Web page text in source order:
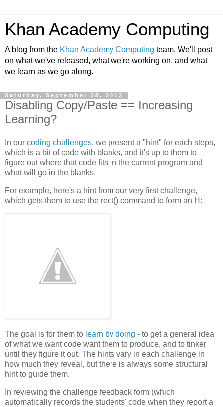
Khan Academy Computing
A blog from the Khan Academy Computing team. We'll post
on what we've released, what we're working on, and what
we learn as we go along.
Saturday, September 28, 2013
Disabling Copy/Paste == Increasing
Learning?
In our coding challenges, we present a "hint" for each steps,
which is a bit of code with blanks, and it's up to them to
figure out where that code fits in the current program and
what will go in the blanks.
For example, here's a hint from our very first challenge,
which gets them to use the rect() command to form an H:
The goal is for them to learn by doing - to get a general idea
of what we want code want them to produce, and to tinker
until they figure it out. The hints vary in each challenge in
how much they reveal, but there is always some structural
hint to guide them.
In reviewing the challenge feedback form (which
automatically records the students' code when they report a